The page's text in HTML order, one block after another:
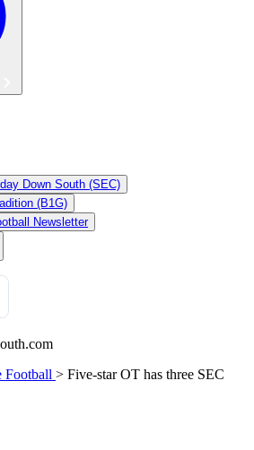
Down South (SEC)
(B1G)
Newsletter
Football > Five-star OT has three SEC